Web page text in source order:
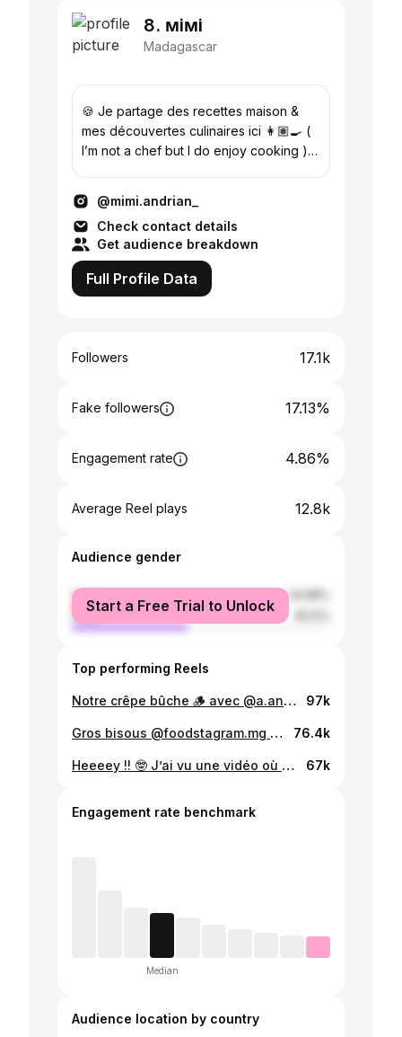
8. ᴍiᴍi
Madagascar
🍪 Je partage des recettes maison &
mes découvertes culinaires ici 👩🏽‍🍳 (
I’m not a chef but I do enjoy cooking ) .
@mimi.andrian_
Check contact details
Get audience breakdown
Full Profile Data
Followers 17.1k
Fake followers 17.13%
Engagement rate 4.86%
Average Reel plays 12.8k
Audience gender
female
male
Start a Free Trial to Unlock
Top performing Reels
Notre crêpe bûche 🪵 avec @a.andrianjanoa et @nathan.a.ra Si vous voulez le tester , la recette est hyper simple et en plus c’est parfait pour les fêtes ❤️ Recette : Pour faire les crêpes - 300 g farine - 50 cl de lait - 03 œufs - 50 g de beurre Crème monter - crème liquide sucré 250 ml - cacao 50 g ( mais je pense que vous pouvez en mettre un peu plus pour plus de couleur ) 😌 Ganache chocolat - chocolat 200g - 50 cl de crème liquide - 50 g de beurre Préparation🧑🏽‍🍳 Pour la ganache aux chocolats 🍫 Émietter le chocolat dans un bol , puis faites chauffer la crème liquide à feu moyenne jusqu’à ce que le liquide soit à haute température . Verser le liquide dans le bol et mélanger le tout . Quand le mélange est homogène , ajouter le beurre . Pour faire les crêpes 🥞 Tamiser la farine dans un bol et casser les œufs puis battez les dans un autre bol . Ajouter les œufs dans la farine et ajouter le lait et le beurre que vous avez fait fondre à l’avance . Beurrer votre poêle pour la première crêpe #buchedenoel #chocolate 97k
Gros bisous @foodstagram.mg et @a.andrianjanoa 🥳 Et vous pouvez aller à @larboretum_ankorondrano , on y mange bien 😊 (plats de 20 000 à 30 000 ar) J’attends vos stories avec le burger 😂 #sakafo #gasy #sakafogasy #malagasy #malagasyfood #madagascar 76.4k
Heeeey !! 🤓 J’ai vu une vidéo où @timmcguire10 a raté son vary amin’ny anana, du coup j’ai pris les choses en main en décidant de lui apprendre la recette de ma mère ! 🤭 haha . Oui, nous utilisons du riz blanc, et alors ? 😛 coucou @nathan.a.ra qui était en bts 👋🏼😁 ) Musique : @zouuu_ra 🤩🤩 #recipe #varyaminnyanana #recette #sakafogasy #vary 67k
Engagement rate benchmark
Median
Audience location by country